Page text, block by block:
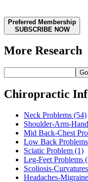
Preferred Membership
SUBSCRIBE NOW
More Research
Go
Chiropractic
Neck Problems (54)
Shoulder-Arm-
Mid Back-Chest
Low Back Problems
Sciatic Problem (1)
Leg-Feet Problems
Scoliosis-Curvatures
Headaches-